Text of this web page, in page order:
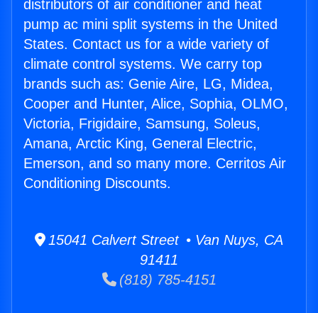
distributors of air conditioner and heat
pump ac mini split systems in the United
States. Contact us for a wide variety of
climate control systems. We carry top
brands such as: Genie Aire, LG, Midea,
Cooper and Hunter, Alice, Sophia, OLMO,
Victoria, Frigidaire, Samsung, Soleus,
Amana, Arctic King, General Electric,
Emerson, and so many more. Cerritos Air
Conditioning Discounts.
15041 Calvert Street • Van Nuys, CA
91411
(818) 785-4151